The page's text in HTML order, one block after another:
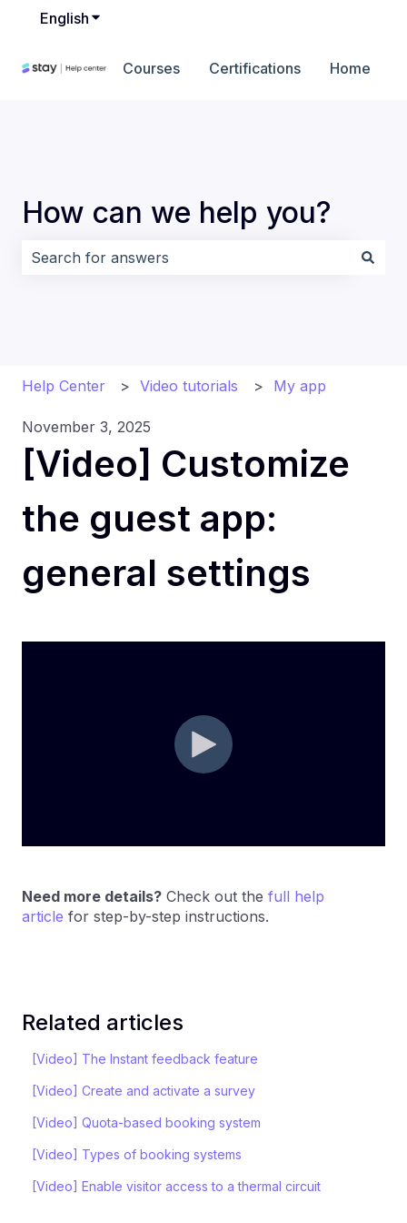
English Show submenu for translations
Courses Certifications Home
How can we help you?
Help Center Video tutorials My app
November 3, 2025
[Video] Customize
the guest app:
general settings
Need more details? Check out the full help
article for step-by-step instructions.
Related articles
[Video] The Instant feedback feature
[Video] Create and activate a survey
[Video] Quota-based booking system
[Video] Types of booking systems
[Video] Enable visitor access to a thermal circuit